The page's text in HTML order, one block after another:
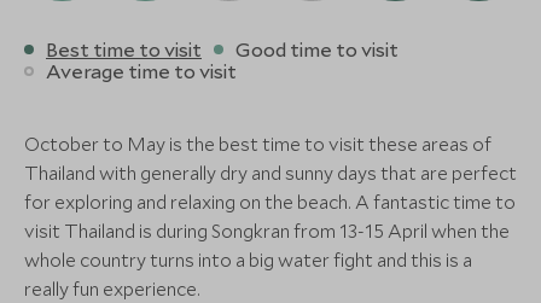
Chiang Mai, Northern Thailand,
Thailand
Add To My Enquiry
Save To Wishlist
Add To My
Save To
More Experiences in This Area
Keemala
Phuket, West coast beaches and
islands, Thailand
Add To My Enquiry
Anantara
Resort &
Thailand
Best time to visit
Good time to visit
Average time to visit
October to May is the best time to visit these areas of
Thailand with generally dry and sunny days that are perfect
for exploring and relaxing on the beach. A fantastic time to
visit Thailand is during Songkran from 13-15 April when the
whole country turns into a big water fight and this is a
really fun experience.